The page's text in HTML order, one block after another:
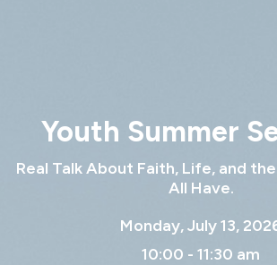
Youth Summer
Real Talk About Faith, Life, and
All Have.
Monday, July 13,
10:00 - 11:30 am